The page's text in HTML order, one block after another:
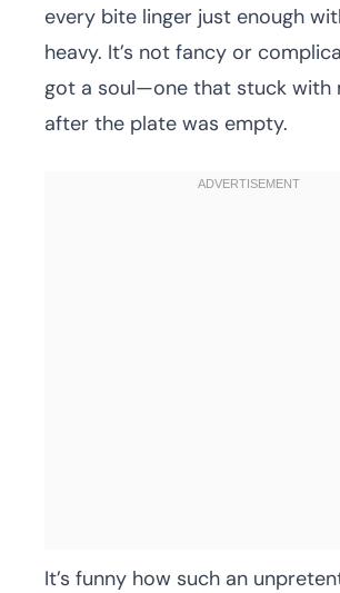
every bite linger just enough
heavy. It’s not fancy or
got a soul—one that stuck with
after the plate was empty.
It’s funny how such an